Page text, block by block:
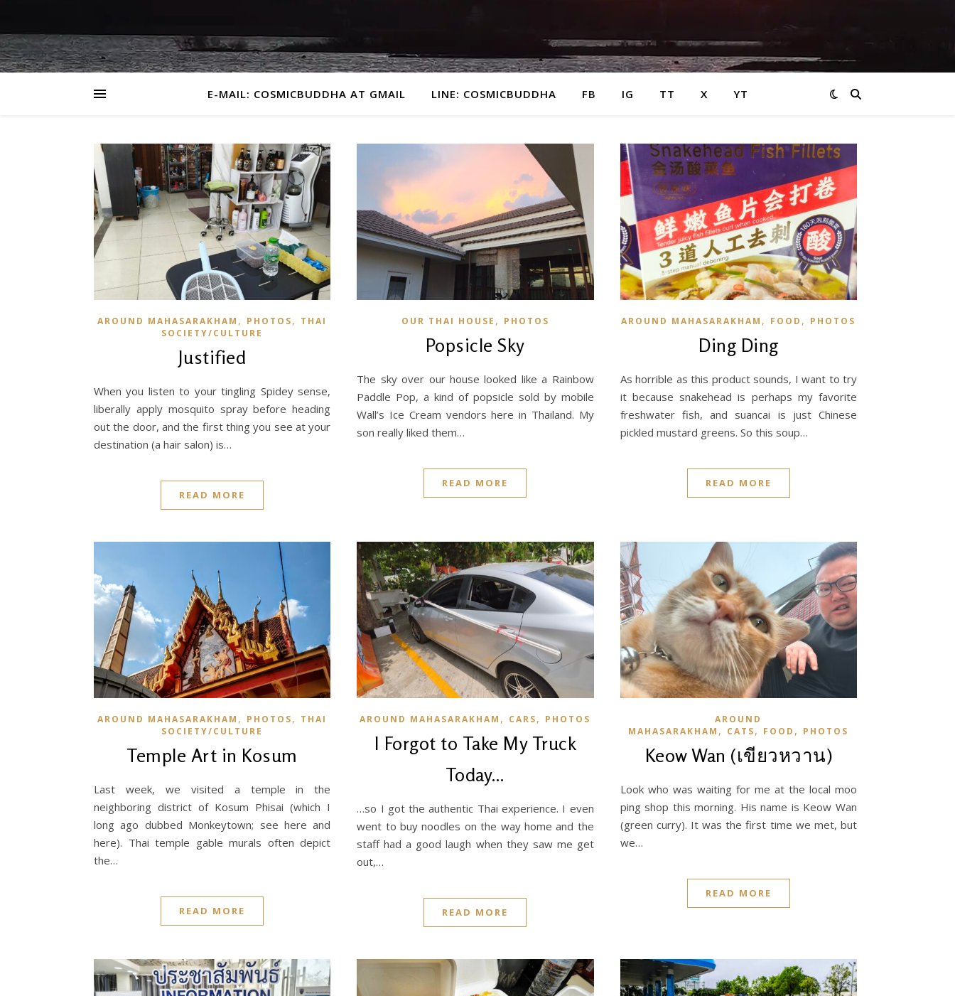
E-MAIL: COSMICBUDDHA AT GMAIL LINE: COSMICBUDDHA FB IG TT X YT
AROUND MAHASARAKHAM , PHOTOS, THAI
SOCIETY/CULTURE
Justified
When you listen to your tingling Spidey sense,
liberally apply mosquito spray before heading
out the door, and the first thing you see at your
destination (a hair salon) is…
READ MORE
OUR THAI HOUSE , PHOTOS
Popsicle Sky
The sky over our house looked like a Rainbow
Paddle Pop, a kind of popsicle sold by mobile
Wall’s Ice Cream vendors here in Thailand. My
son really liked them…
READ MORE
AROUND MAHASARAKHAM , FOOD , PHOTOS
Ding Ding
As horrible as this product sounds, I want to try
it because snakehead is perhaps my favorite
freshwater fish, and suancai is just Chinese
pickled mustard greens. So this soup…
READ MORE
AROUND MAHASARAKHAM , PHOTOS, THAI
SOCIETY/CULTURE
Temple Art in Kosum
Last week, we visited a temple in the
neighboring district of Kosum Phisai (which I
long ago dubbed Monkeytown; see here and
here). Thai temple gable murals often depict
the…
READ MORE
AROUND MAHASARAKHAM , CARS, PHOTOS
I Forgot to Take My Truck
Today…
…so I got the authentic Thai experience. I even
went to buy noodles on the way home and the
staff had a good laugh when they saw me get
out,…
READ MORE
AROUND
MAHASARAKHAM , CATS, FOOD , PHOTOS
Keow Wan (เขียวหวาน)
Look who was waiting for me at the local moo
ping shop this morning. His name is Keow Wan
(green curry). It was the first time we met, but
we…
READ MORE